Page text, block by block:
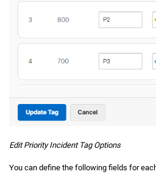
Edit Priority Incident Tag Options
You can define the following fields for